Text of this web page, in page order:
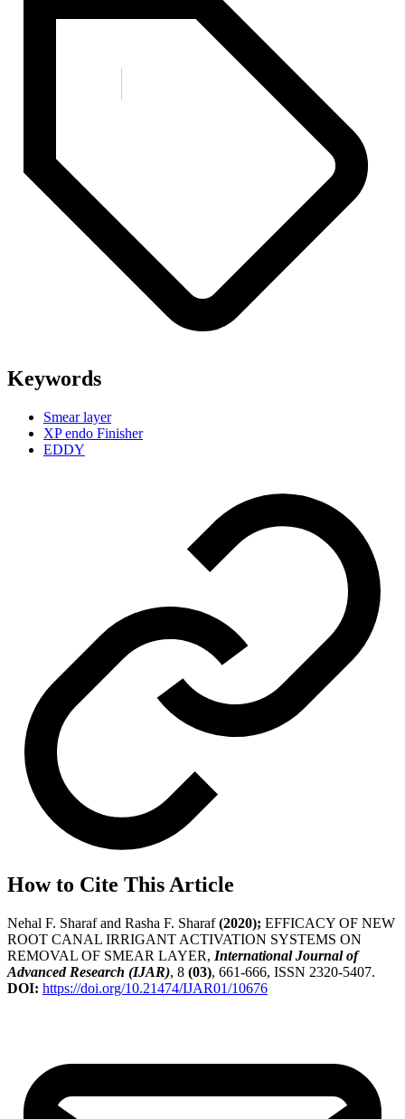
Keywords
Smear layer
XP endo Finisher
EDDY
How to Cite This Article
Nehal F. Sharaf and Rasha F. Sharaf(2020); EFFICACY OF NEW
ROOT CANAL IRRIGANT ACTIVATION SYSTEMS ON
REMOVAL OF SMEAR LAYER, International Journal of
Advanced Research (IJAR), 8 (03), 661-666, ISSN 2320-5407.
DOI: https://doi.org/10.21474/IJAR01/10676